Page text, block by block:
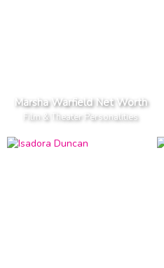
Marsha Warfield Net Worth
Film & Theater Personalities